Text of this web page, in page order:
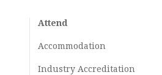
Attend
Accommodation
Industry Accreditation